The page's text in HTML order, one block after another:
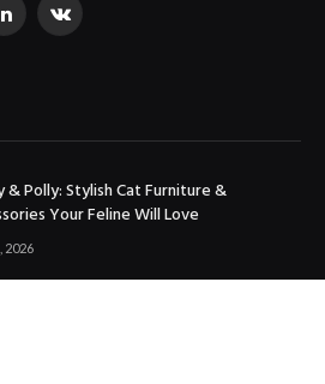
LinkedInVKontakte
& Polly: Stylish Cat Furniture &
Your Feline Will Love
2026